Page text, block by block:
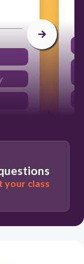
your class